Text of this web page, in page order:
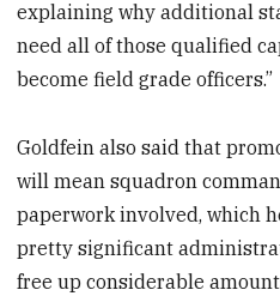
explaining why additional
need all of those qualified
become field grade officers.”
Goldfein also said that
will mean squadron
paperwork involved, which
pretty significant
free up considerable